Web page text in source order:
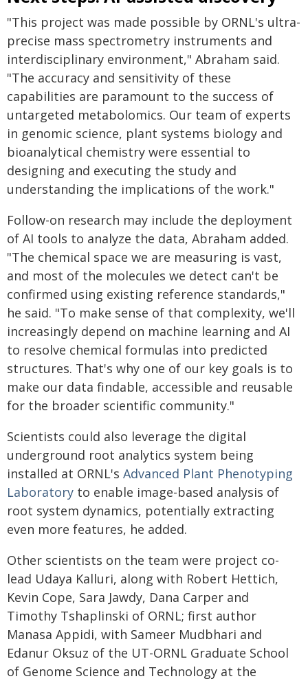
"This project was made possible by ORNL's ultra-
precise mass spectrometry instruments and
interdisciplinary environment," Abraham said.
"The accuracy and sensitivity of these
capabilities are paramount to the success of
untargeted metabolomics. Our team of experts
in genomic science, plant systems biology and
bioanalytical chemistry were essential to
designing and executing the study and
understanding the implications of the work."
Follow-on research may include the deployment
of AI tools to analyze the data, Abraham added.
"The chemical space we are measuring is vast,
and most of the molecules we detect can't be
confirmed using existing reference standards,"
he said. "To make sense of that complexity, we'll
increasingly depend on machine learning and AI
to resolve chemical formulas into predicted
structures. That's why one of our key goals is to
make our data findable, accessible and reusable
for the broader scientific community."
Scientists could also leverage the digital
underground root analytics system being
installed at ORNL's Advanced Plant Phenotyping
Laboratory to enable image-based analysis of
root system dynamics, potentially extracting
even more features, he added.
Other scientists on the team were project co-
lead Udaya Kalluri, along with Robert Hettich,
Kevin Cope, Sara Jawdy, Dana Carper and
Timothy Tshaplinski of ORNL; first author
Manasa Appidi, with Sameer Mudbhari and
Edanur Oksuz of the UT-ORNL Graduate School
of Genome Science and Technology at the